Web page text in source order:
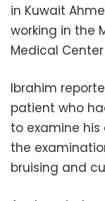
in Kuwait
working in the
Medical Center
Ibrahim
patient who
to examine his
the
bruising and